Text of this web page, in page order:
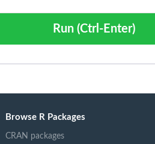
Run (Ctrl-Enter)
Browse R Packages
CRAN packages